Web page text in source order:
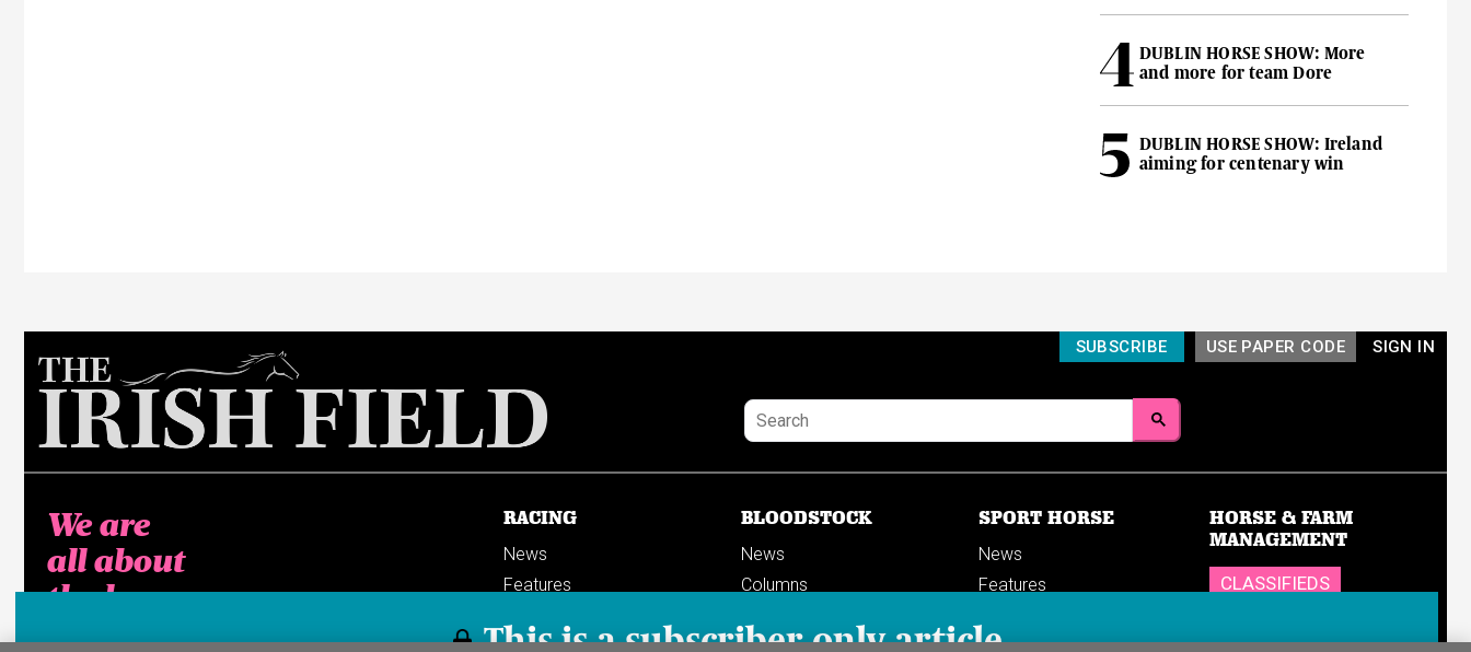
This is a subscriber-only article
DUBLIN HORSE SHOW: More
and more for team Dore
DUBLIN HORSE SHOW: Ireland
aiming for centenary win
SIGN IN
USE PAPER CODE
SUBSCRIBE
We are
all about
the horse
RACING
News
Features
Previews
BLOODSTOCK
News
Columns
SPORT HORSE
News
Features
Breedings & sales
HORSE & FARM
MANAGEMENT
CLASSIFIEDS